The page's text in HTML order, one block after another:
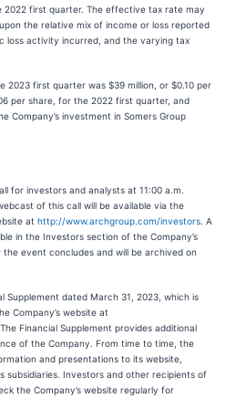
first quarter. The effective tax rate may
the relative mix of income or loss reported
loss activity incurred, and the varying tax
first quarter was $39 million, or $0.10 per
per share, for the 2022 first quarter, and
Company’s investment in Somers Group
for investors and analysts at 11:00 a.m.
of this call will be available via the
at http://www.archgroup.com/investors . A
in the Investors section of the Company’s
event concludes and will be archived on
Supplement dated March 31, 2023, which is
Company’s website at
. The Financial Supplement provides additional
of the Company. From time to time, the
and presentations to its website,
subsidiaries. Investors and other recipients of
the Company’s website regularly for